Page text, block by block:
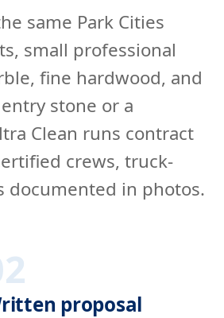
same Park Cities
small professional
fine hardwood, and
stone or a
Clean runs contract
crews, truck-
documented in photos.
proposal